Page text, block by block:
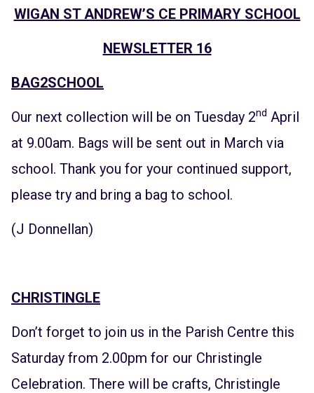
WIGAN ST ANDREW’S CE PRIMARY SCHOOL
NEWSLETTER 16
BAG2SCHOOL
Our next collection will be on Tuesday 2nd April
at 9.00am. Bags will be sent out in March via
school. Thank you for your continued support,
please try and bring a bag to school.
(J Donnellan)
CHRISTINGLE
Don’t forget to join us in the Parish Centre this
Saturday from 2.00pm for our Christingle
Celebration. There will be crafts, Christingle